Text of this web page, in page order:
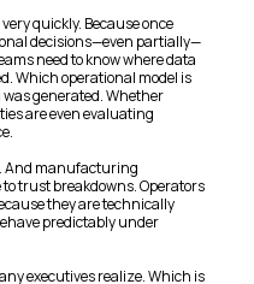
quickly. Because once
decisions—even partially—
need to know where data
Which operational model is
generated. Whether
are even evaluating
And manufacturing
trust breakdowns. Operators
they are technically
predictably under
executives realize. Which is